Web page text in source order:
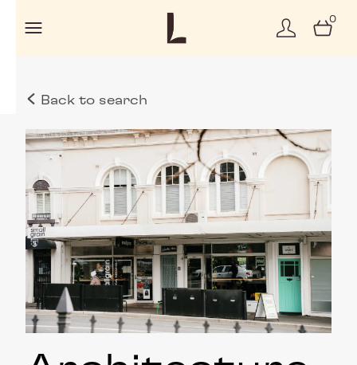
0
Back to search